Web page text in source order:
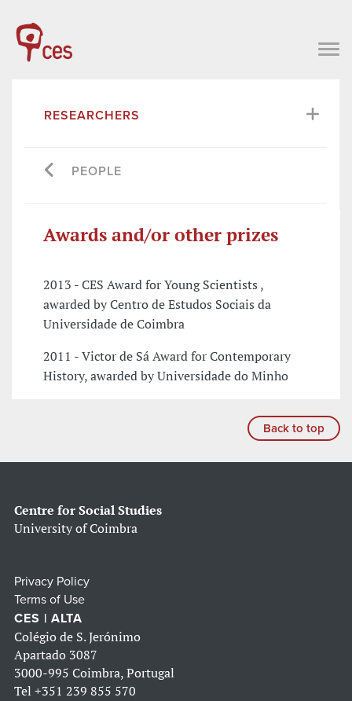
RESEARCHERS
PEOPLE
Awards and/or other prizes
2013 - CES Award for Young Scientists ,
awarded by Centro de Estudos Sociais da
Universidade de Coimbra
2011 - Victor de Sá Award for Contemporary
History, awarded by Universidade do Minho
Back to top
Centre for Social Studies
University of Coimbra
Privacy Policy
Terms of Use
CES | ALTA
Colégio de S. Jerónimo
Apartado 3087
3000-995 Coimbra, Portugal
Tel +351 239 855 570